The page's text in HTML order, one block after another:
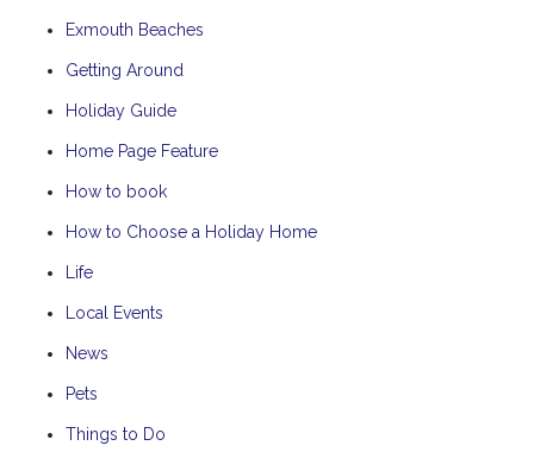
Exmouth Beaches
Getting Around
Holiday Guide
Home Page Feature
How to book
How to Choose a Holiday Home
Life
Local Events
News
Pets
Things to Do